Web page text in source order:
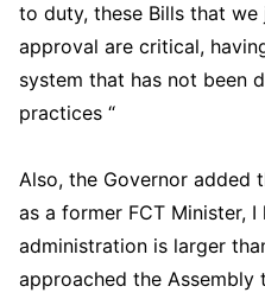
to duty, these Bills that
approval are critical,
system that has not been
practices “
Also, the Governor added
as a former FCT Minister,
administration is larger
approached the Assembly